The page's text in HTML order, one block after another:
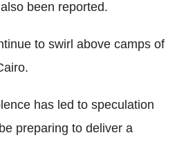
been reported.
to swirl above camps of
has led to speculation
preparing to deliver a